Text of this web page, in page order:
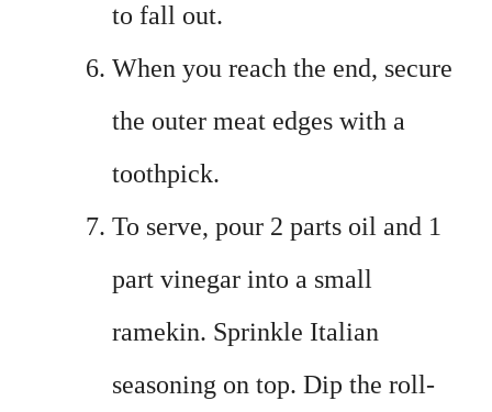
to fall out.
When you reach the end, secure
the outer meat edges with a
toothpick.
To serve, pour 2 parts oil and 1
part vinegar into a small
ramekin. Sprinkle Italian
seasoning on top. Dip the roll-